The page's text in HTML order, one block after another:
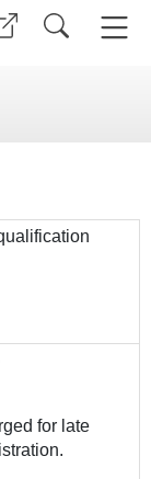
for late